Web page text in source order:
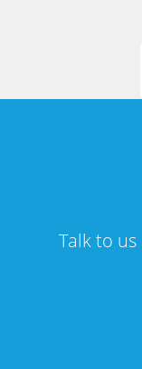
Talk to